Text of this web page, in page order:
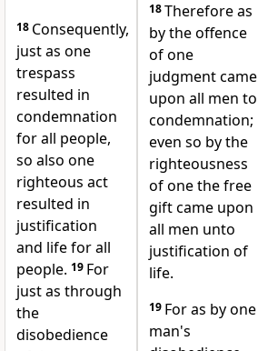
18 Consequently,
just as one
trespass
resulted in
condemnation
for all people,
so also one
righteous act
resulted in
justification
and lifefor all
people. 19 For
just as through
the
disobedience
18Therefore as
by the offence
of one
judgment came
upon all men to
condemnation;
even so by the
righteousness
of one the free
gift came upon
all men unto
justification of
life.
19 For as by one
man's